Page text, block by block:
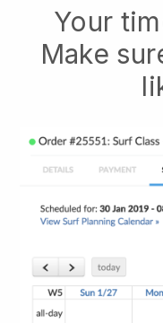
Your
Make